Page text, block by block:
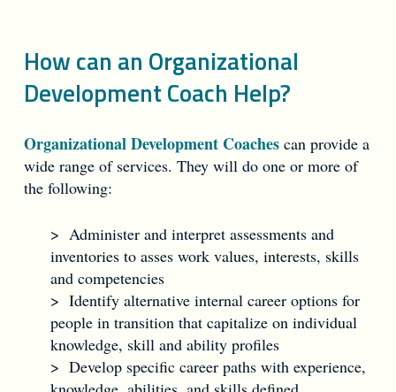
How can an Organizational
Development Coach Help?
Organizational Development Coachescan provide a
wide range of services. They will do one or more of
the following:
> Administer and interpret assessments and
inventories to asses work values, interests, skills
and competencies
> Identify alternative internal career options for
people in transition that capitalize on individual
knowledge, skill and ability profiles
> Develop specific career paths with experience,